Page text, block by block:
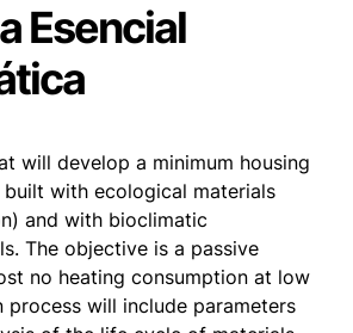
Esencial
will develop a minimum housing
with ecological materials
and with bioclimatic
The objective is a passive
no heating consumption at low
process will include parameters